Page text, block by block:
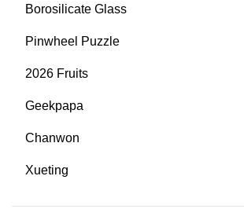
Borosilicate Glass
Pinwheel Puzzle
2026 Fruits
Geekpapa
Chanwon
Xueting